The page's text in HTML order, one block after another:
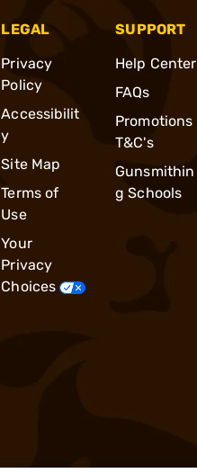
LEGAL
Privacy
Policy
Accessibilit
y
Site Map
Terms of
Use
Your
Privacy
Choices
SUPPORT
Help Center
FAQs
Promotions
T&C's
Gunsmithin
g Schools